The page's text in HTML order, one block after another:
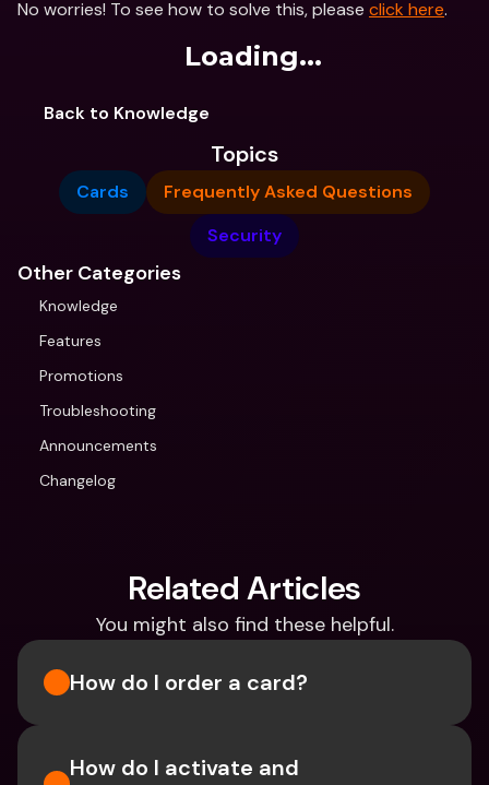
No worries! To see how to solve this, please click here.
Loading...
Back to Knowledge
Topics
Cards
Frequently Asked Questions
Security
Other Categories
Knowledge
Features
Promotions
Troubleshooting
Announcements
Changelog
Related Articles
You might also find these helpful.
How do I order a card?
How do I activate and